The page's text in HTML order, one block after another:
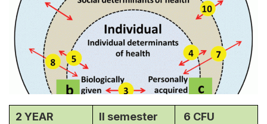
2 YEAR II semester 6 CFU